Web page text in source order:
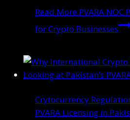
Read More PVARA NOC
for Crypto Businesses
Crytocurrency
PVARA Licensing in